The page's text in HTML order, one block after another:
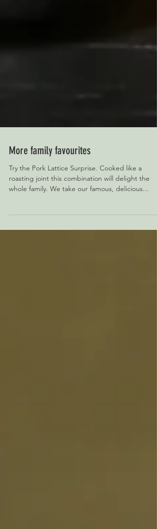
More family favourites
Try the Pork Lattice Surprise. Cooked like a
whole family. We take our famous, delicious...